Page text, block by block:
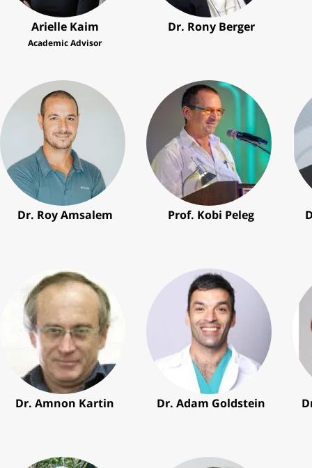
Arielle Kaim
Academic Advisor
Dr. Rony Berger
Dr. Roy Amsalem Prof. Kobi Peleg
Dr. Amnon Kartin Dr. Adam Goldstein